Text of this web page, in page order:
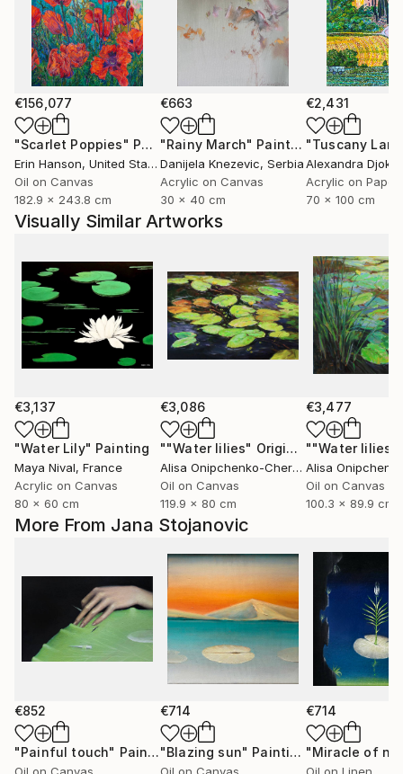
More From Jana Stojanovic
€852
"Painful touch" Painting
Oil on Canvas
€714
"Blazing sun" Painting
Oil on Canvas
€714
"Miracle of
Oil on Linen
€156,077
"Scarlet Poppies" Painting
Erin Hanson, United States
Oil on Canvas
182.9 x 243.8 cm
€663
"Rainy March" Painting
Danijela Knezevic, Serbia
Acrylic on Canvas
30 x 40 cm
€2,431
Alexandra Djokic
Acrylic on Paper
70 x 100 cm
Visually Similar Artworks
€3,137
"Water Lily" Painting
Maya Nival, France
Acrylic on Canvas
80 x 60 cm
€3,086
""Water lilies" Original landscape Oil painting on canvas"
Alisa Onipchenko-Cherniakovska
, Ukraine
Oil on Canvas
119.9 x 80 cm
€3,477
Oil on Canvas
100.3 x 89.9 cm